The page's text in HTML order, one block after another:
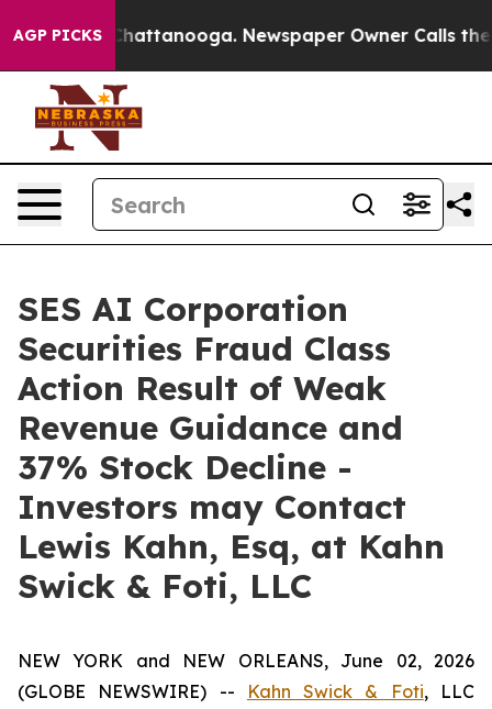
AGP PICKS
in Chattanooga. Newspaper Owner Calls the
SES AI Corporation
Securities Fraud Class
Action Result of Weak
Revenue Guidance and
37% Stock Decline -
Investors may Contact
Lewis Kahn, Esq, at Kahn
Swick & Foti, LLC
NEW YORK and NEW ORLEANS, June 02, 2026
(GLOBE NEWSWIRE) --
Kahn Swick & Foti, LLC